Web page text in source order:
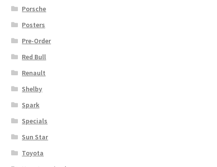
Porsche
Posters
Pre-Order
Red Bull
Renault
Shelby
Spark
Specials
Sun Star
Toyota